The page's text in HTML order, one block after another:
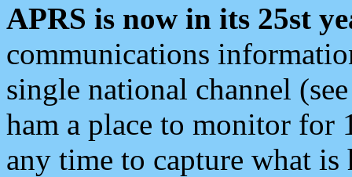
APRS is now in its 25st
communications
single national channel
ham a place to monitor for
any time to capture what